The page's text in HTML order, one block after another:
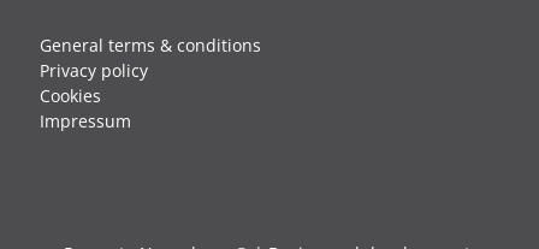
General terms & conditions
Privacy policy
Cookies
Impressum